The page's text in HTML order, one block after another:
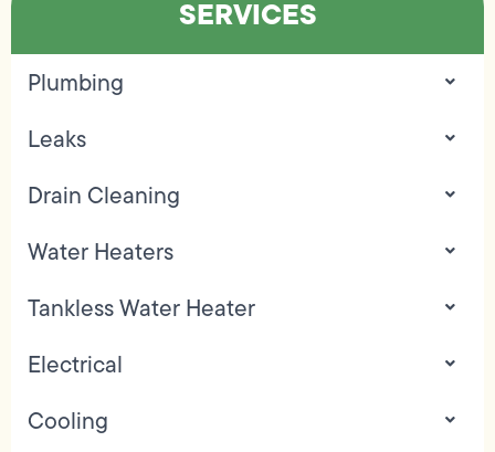
SERVICES
Plumbing
Leaks
Drain Cleaning
Water Heaters
Tankless Water Heater
Electrical
Cooling